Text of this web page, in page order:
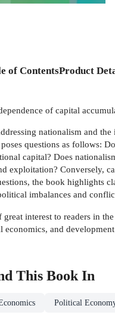
of ContentsProduct
of capital
nationalism and
questions as follows:
capital? Does
exploitation? Conversely,
the book highlights
imbalances and
interest to readers in
economics, and
This BookIn
Political